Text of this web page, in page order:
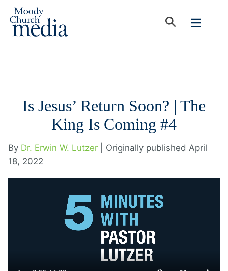
Is Jesus’ Return Soon? | The
King Is Coming #4
By Dr. Erwin W. Lutzer
| Originally published April
18, 2022